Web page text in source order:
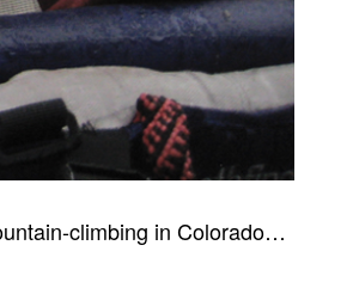
climbing in Colorado…